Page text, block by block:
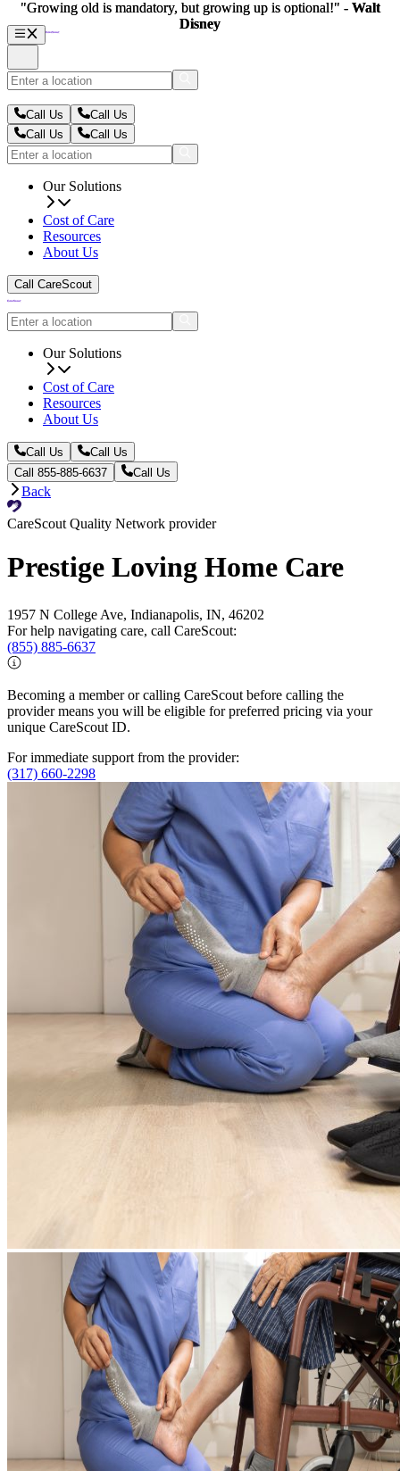
Call Us
Call Us
Call Us
Call Us
Our Solutions
Cost of Care
Resources
About Us
Call CareScout
Our Solutions
Cost of Care
Resources
About Us
Call Us
Call Us
Call 855-885-6637
Call Us
Back
CareScout Quality Network provider
Prestige Loving Home Care
1957 N College Ave, Indianapolis, IN, 46202
For help navigating care, call CareScout:
(855) 885-6637
Becoming a member or calling CareScout before calling the
provider means you will be eligible for preferred pricing via your
unique CareScout ID.
For immediate support from the provider:
(317) 660-2298
"Growing old is mandatory, but growing up is optional!" - Walt
Disney
"Growing old is mandatory, but growing up is optional!" - Walt
Disney